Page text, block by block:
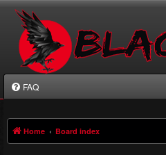
FAQ
Home Board index